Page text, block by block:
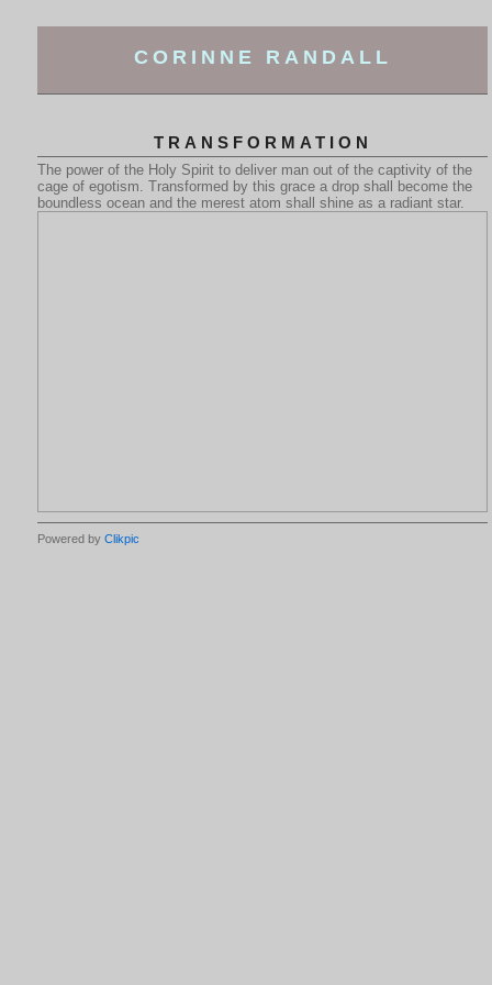
CORINNE RANDALL
TRANSFORMATION
The power of the Holy Spirit to deliver man out of the captivity of the
cage of egotism. Transformed by this grace a drop shall become the
boundless ocean and the merest atom shall shine as a radiant star.
Powered by Clikpic